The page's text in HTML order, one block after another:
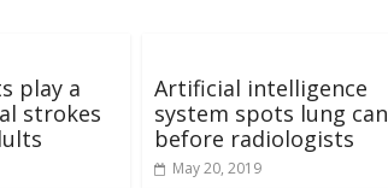
play a
strokes
Artificial intelligence
system spots lung
before radiologists
May 20, 2019